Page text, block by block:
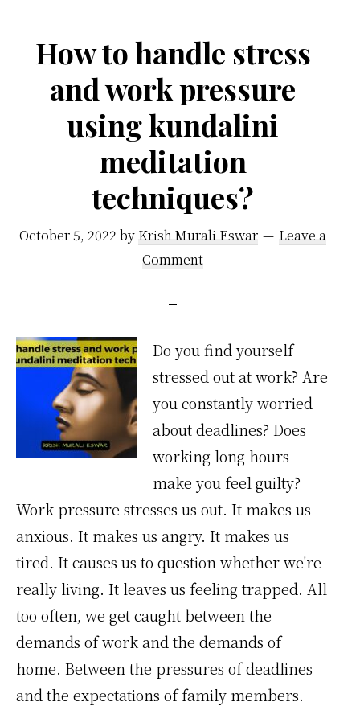
How to handle stress
and work pressure
using kundalini
meditation
techniques?
October 5, 2022 by Krish Murali Eswar
Leave a
Comment
Do you find yourself
stressed out at work? Are
you constantly worried
about deadlines? Does
working long hours
make you feel guilty?
Work pressure stresses us out. It makes us
anxious. It makes us angry. It makes us
tired. It causes us to question whether we're
really living. It leaves us feeling trapped. All
too often, we get caught between the
demands of work and the demands of
home. Between the pressures of deadlines
and the expectations of family members.